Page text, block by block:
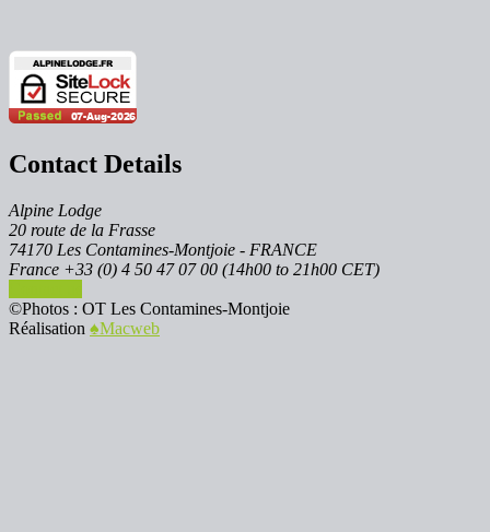
Contact Details
Alpine Lodge
20 route de la Frasse
74170 Les Contamines-Montjoie - FRANCE
France +33 (0) 4 50 47 07 00 (14h00 to 21h00 CET)
©Photos : OT Les Contamines-Montjoie
Réalisation ♠︎Macweb